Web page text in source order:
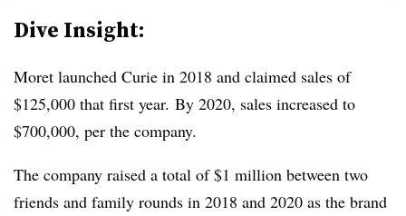
Dive Insight:
Moret launched Curie in 2018 and claimed sales of
$125,000 that first year. By 2020, sales increased to
$700,000, per the company.
The company raised a total of $1 million between two
friends and family rounds in 2018 and 2020 as the brand